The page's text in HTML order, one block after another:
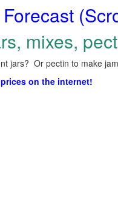
mixes,
jars? Or pectin to make
on the internet!